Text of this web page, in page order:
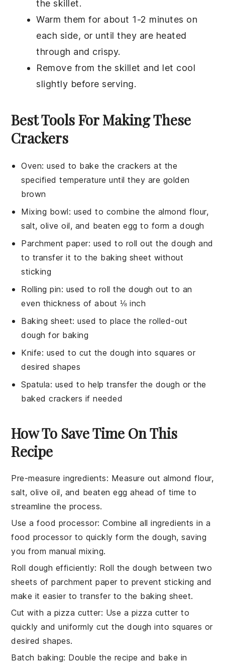
the skillet.
Warm them for about 1-2 minutes on
each side, or until they are heated
through and crispy.
Remove from the skillet and let cool
slightly before serving.
Best Tools For Making These
Crackers
Oven: used to bake the crackers at the
specified temperature until they are golden
brown
Mixing bowl: used to combine the almond flour,
salt, olive oil, and beaten egg to form a dough
Parchment paper: used to roll out the dough and
to transfer it to the baking sheet without
sticking
Rolling pin: used to roll the dough out to an
even thickness of about ⅛ inch
Baking sheet: used to place the rolled-out
dough for baking
Knife: used to cut the dough into squares or
desired shapes
Spatula: used to help transfer the dough or the
baked crackers if needed
How To Save Time On This
Recipe
Pre-measure ingredients: Measure out almond flour,
salt,olive oil, and beaten egg ahead of time to
streamline the process.
Use a food processor: Combine all ingredients in a
food processorto quickly form the dough, saving
you from manual mixing.
Roll dough efficiently: Roll the dough between two
sheets ofparchment paperto prevent sticking and
make it easier to transfer to the baking sheet.
Cut with a pizza cutter: Use a pizza cutterto
quickly and uniformly cut the dough into squares or
desired shapes.
Batch baking: Double the recipe and bake in